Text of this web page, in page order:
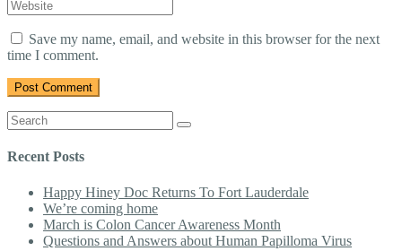
name*
Address*
Website
Save my name, email, and website in this browser for the next
time I comment.
Search
for:
Recent Posts
Happy Hiney Doc Returns To Fort Lauderdale
We’re coming home
March is Colon Cancer Awareness Month
Questions and Answers about Human Papilloma Virus